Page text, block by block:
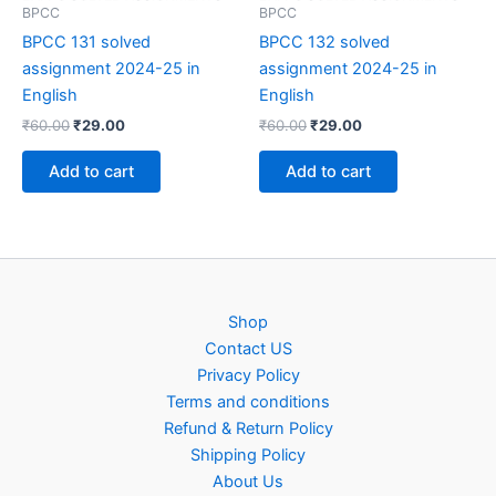
BPCC
BPCC 131 solved
assignment 2024-25 in
English
₹60.00Original
was:
₹60.00.
₹29.00Current
is:
₹29.00.
Add to cart
BPCC
BPCC 132 solved
assignment 2024-25 in
English
₹60.00Original
was:
₹60.00.
₹29.00Current
is:
₹29.00.
Add to cart
Shop
Contact US
Privacy Policy
Terms and conditions
Refund & Return Policy
Shipping Policy
About Us